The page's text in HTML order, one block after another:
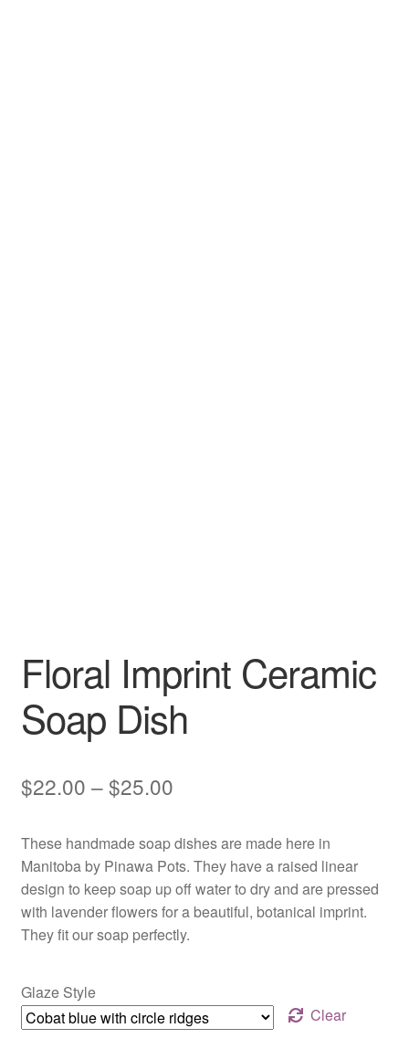
Floral Imprint Ceramic
Soap Dish
$22.00 –$25.00Price
$22.00
through
$25.00
These handmade soap dishes are made here in
Manitoba by Pinawa Pots. They have a raised linear
design to keep soap up off water to dry and are pressed
with lavender flowers for a beautiful, botanical imprint.
They fit our soap perfectly.
Glaze Style
Clear